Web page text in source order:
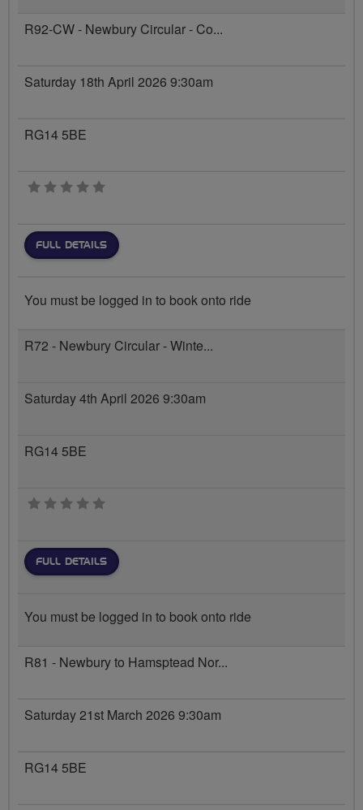
R92-CW - Newbury Circular - Co...
Saturday 18th April 2026 9:30am
RG14 5BE
0 stars
FULL DETAILS
You must be logged in to book onto ride
R72 - Newbury Circular - Winte...
Saturday 4th April 2026 9:30am
RG14 5BE
0 stars
FULL DETAILS
You must be logged in to book onto ride
R81 - Newbury to Hamsptead Nor...
Saturday 21st March 2026 9:30am
RG14 5BE